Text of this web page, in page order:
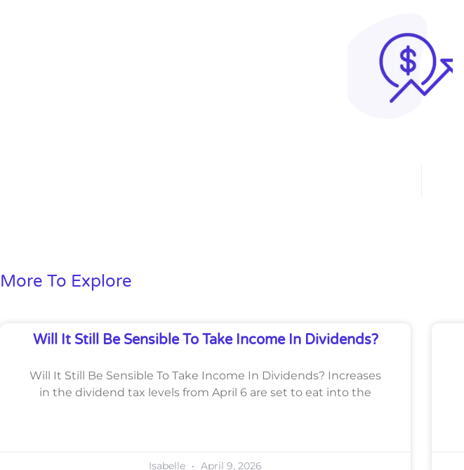
More To Explore
Will It Still Be Sensible To Take Income In Dividends?
Will It Still Be Sensible To Take Income In Dividends? Increases
in the dividend tax levels from April 6 are set to eat into the
Isabelle April 9, 2026